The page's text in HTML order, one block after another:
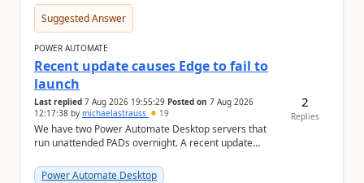
Suggested Answer
POWER AUTOMATE
Recent update causes Edge to fail to
launch
Last replied 7 Aug 2026 19:55:29 Posted on 7 Aug 2026
12:17:38 by michaelastrauss 19
We have two Power Automate Desktop servers that
run unattended PADs overnight. A recent update
Power Automate Desktop
2
Replies